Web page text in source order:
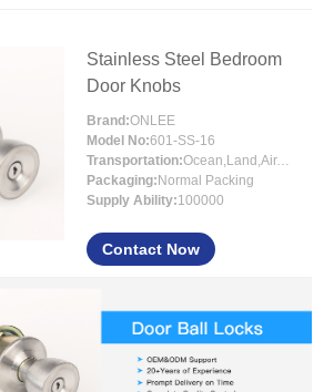
Stainless Steel Bedroom
Door Knobs
Brand:ONLEE
Model No:601-SS-16
Transportation:
Ocean,Land,Air,Express
Packaging: Normal Packing
Supply Ability:100000
Contact Now